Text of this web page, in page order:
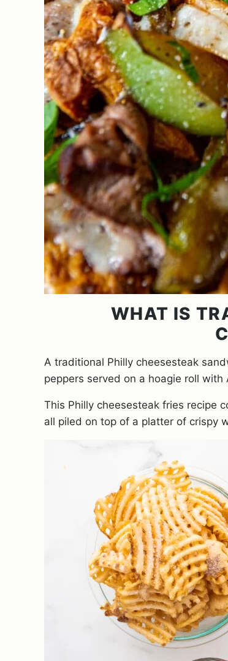
WHAT IS
A traditional Philly cheesesteak
peppers served on a hoagie roll
This Philly cheesesteak fries recipe
all piled on top of a platter of crispy